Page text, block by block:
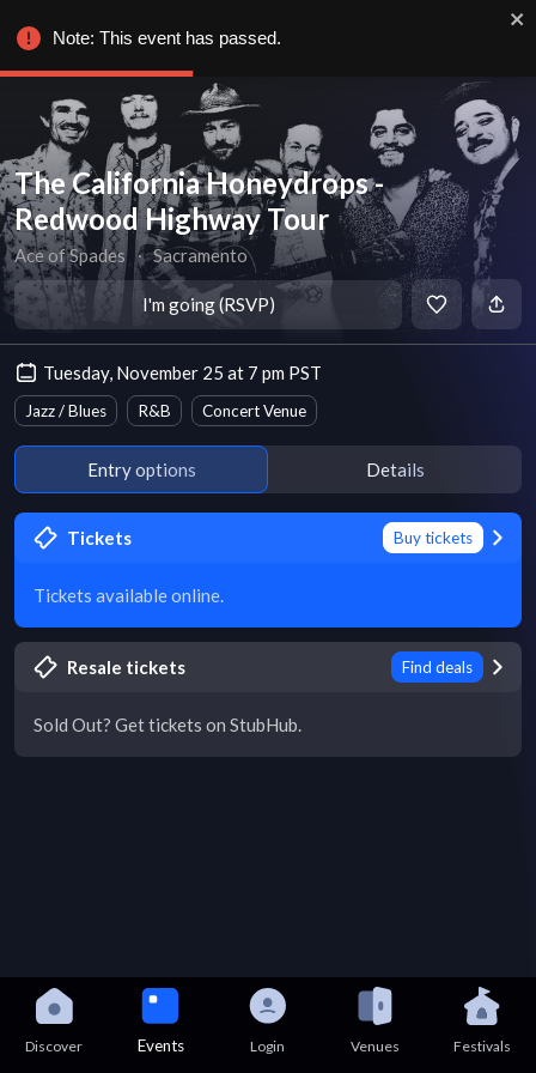
The California Honeydrops -
Redwood Highway Tour
Ace of Spades ∙ Sacramento
I'm going (RSVP)
Tuesday, November 25 at 7 pm PST
Jazz / Blues R&B Concert Venue
Entry options Details
Tickets Buy tickets
Tickets available online.
Resale tickets Find deals
Sold Out? Get tickets on StubHub.
Discover Events Login Venues Festivals
Note: This event has passed.